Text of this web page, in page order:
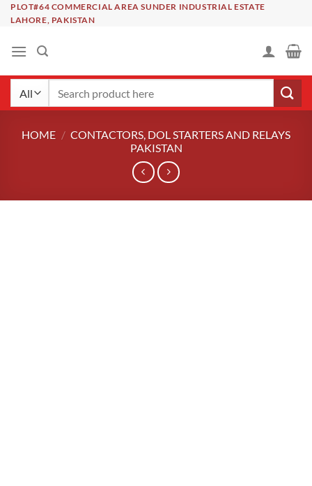
SkipPLOT#64 COMMERCIAL AREA SUNDER INDUSTRIAL ESTATE
LAHORE, PAKISTAN
HOME / CONTACTORS, DOL STARTERS AND RELAYS
PAKISTAN